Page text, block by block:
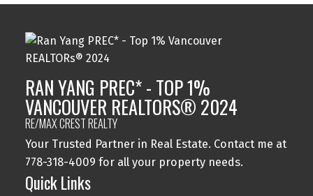
RAN YANG PREC* - TOP 1%
VANCOUVER REALTORS® 2024
RE/MAX CREST REALTY
Your Trusted Partner in Real Estate. Contact me at
778-318-4009 for all your property needs.
Quick Links